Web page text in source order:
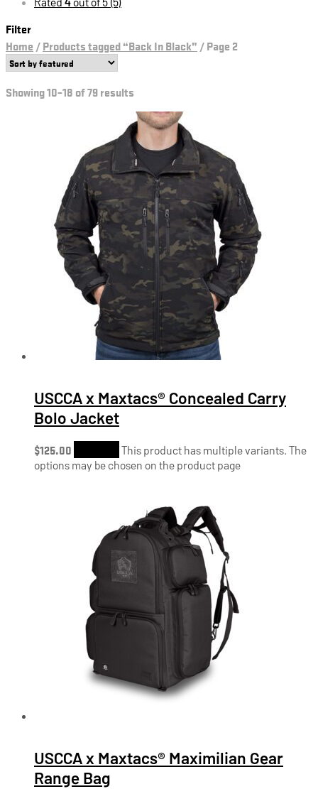
Filter
Home /Products tagged “Back In Black” /Page 2
Showing 10–18 of 79 results
USCCA x Maxtacs® Concealed Carry
Bolo Jacket
$125.00
This product has multiple variants. The
options may be chosen on the product page
USCCA x Maxtacs® Maximilian Gear
Range Bag